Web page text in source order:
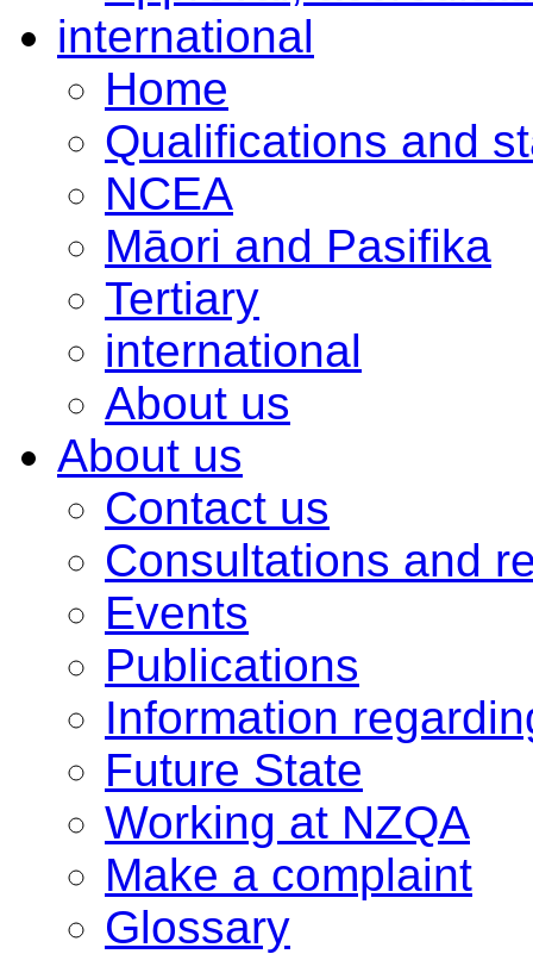
international
Home
Qualifications and
NCEA
Māori and Pasifika
Tertiary
international
About us
About us
Contact us
Consultations and
Events
Publications
Information
Future State
Working at NZQA
Make a complaint
Glossary